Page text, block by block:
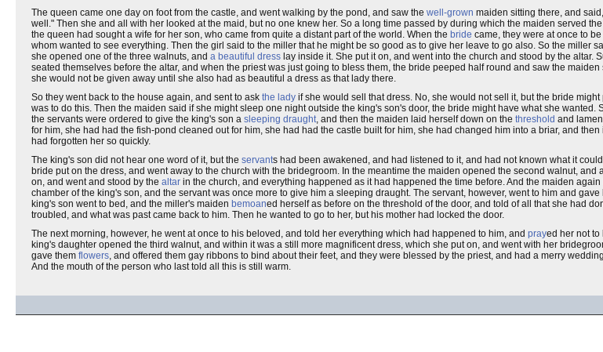
The queen came one day on foot from the castle, and went walking by the pond, and saw the well-grown maiden sitting there, and
well." Then she and all with her looked at the maid, but no one knew her. So a long time passed by during which the maiden served
the queen had sought a wife for her son, who came from quite a distant part of the world. When the bride came, they were at once to
whom wanted to see everything. Then the girl said to the miller that he might be so good as to give her leave to go also. So the miller
she opened one of the three walnuts, and a beautiful dress lay inside it. She put it on, and went into the church and stood by the altar.
seated themselves before the altar, and when the priest was just going to bless them, the bride peeped half round and saw the
she would not be given away until she also had as beautiful a dress as that lady there.
So they went back to the house again, and sent to ask the lady if she would sell that dress. No, she would not sell it, but the bride
was to do this. Then the maiden said if she might sleep one night outside the king's son's door, the bride might have what she wanted.
the servants were ordered to give the king's son a sleeping draught, and then the maiden laid herself down on the threshold and
for him, she had had the fish-pond cleaned out for him, she had had the castle built for him, she had changed him into a briar, and
had forgotten her so quickly.
The king's son did not hear one word of it, but the servants had been awakened, and had listened to it, and had not known what it
bride put on the dress, and went away to the church with the bridegroom. In the meantime the maiden opened the second walnut,
on, and went and stood by the altar in the church, and everything happened as it had happened the time before. And the maiden
chamber of the king's son, and the servant was once more to give him a sleeping draught. The servant, however, went to him and
king's son went to bed, and the miller's maiden bemoaned herself as before on the threshold of the door, and told of all that she had
troubled, and what was past came back to him. Then he wanted to go to her, but his mother had locked the door.
The next morning, however, he went at once to his beloved, and told her everything which had happened to him, and prayed her not to
king's daughter opened the third walnut, and within it was a still more magnificent dress, which she put on, and went with her
gave them flowers, and offered them gay ribbons to bind about their feet, and they were blessed by the priest, and had a merry
And the mouth of the person who last told all this is still warm.